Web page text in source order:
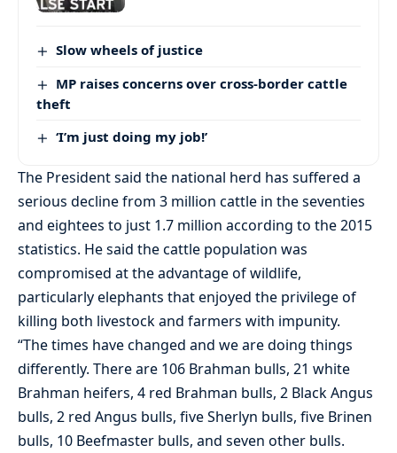
Slow wheels of justice
MP raises concerns over cross-border cattle
theft
‘I’m just doing my job!’
The President said the national herd has suffered a
serious decline from 3 million cattle in the seventies
and eightees to just 1.7 million according to the 2015
statistics. He said the cattle population was
compromised at the advantage of wildlife,
particularly elephants that enjoyed the privilege of
killing both livestock and farmers with impunity.
“The times have changed and we are doing things
differently. There are 106 Brahman bulls, 21 white
Brahman heifers, 4 red Brahman bulls, 2 Black Angus
bulls, 2 red Angus bulls, five Sherlyn bulls, five Brinen
bulls, 10 Beefmaster bulls, and seven other bulls.